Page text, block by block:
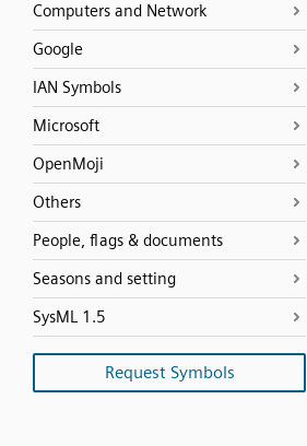
Computers and Network
Google
IAN Symbols
Microsoft
OpenMoji
Others
People, flags & documents
Seasons and setting
SysML 1.5
Request Symbols